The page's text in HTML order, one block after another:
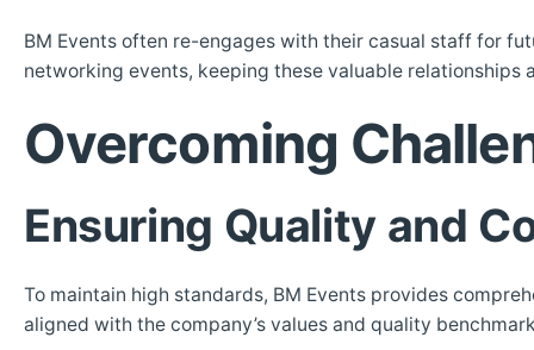
BM Events often re-engages with their casual staff for
networking events, keeping these valuable
Overcoming
Ensuring Quality and
To maintain high standards, BM Events provides
aligned with the company’s values and quality